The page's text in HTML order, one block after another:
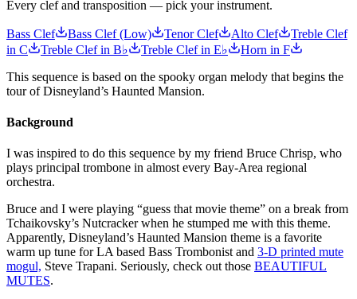
Every clef and transposition — pick your instrument.
Bass Clef Bass Clef (Low) Tenor Clef Alto Clef
Treble Clef
in C
Treble Clef in B♭ Treble Clef in E♭
Horn in F
This sequence is based on the spooky organ melody that begins the
tour of Disneyland’s Haunted Mansion.
Background
I was inspired to do this sequence by my friend Bruce Chrisp, who
plays principal trombone in almost every Bay-Area regional
orchestra.
Bruce and I were playing “guess that movie theme” on a break from
Tchaikovsky’s Nutcracker when he stumped me with this theme.
Apparently, Disneyland’s Haunted Mansion theme is a favorite
warm up tune for LA based Bass Trombonist and 3-D printed mute
mogul, Steve Trapani. Seriously, check out those BEAUTIFUL
MUTES.